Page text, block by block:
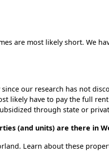
are most likely short. We
our research has not
likely have to pay the full
through state or
(and units) are there in
Learn about these